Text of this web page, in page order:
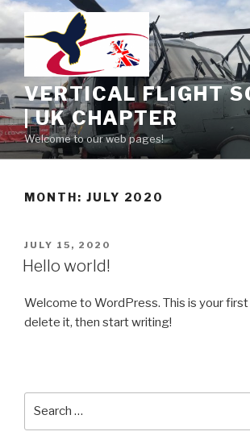
Skip
to
content
VERTICAL FLIGHT
| UK CHAPTER
Welcome to our web pages!
MONTH: JULY 2020
POSTED
ON
JULY 15, 2020
Hello world!
Welcome to WordPress. This is your
delete it, then start writing!